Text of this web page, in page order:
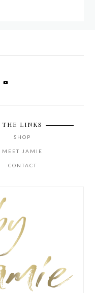
THE LINKS
SHOP
MEET JAMIE
CONTACT